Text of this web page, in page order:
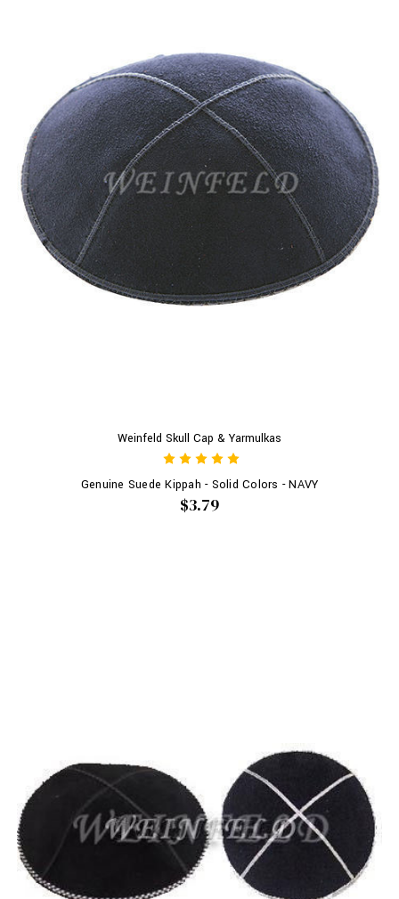
Weinfeld Skull Cap & Yarmulkas
Genuine Suede Kippah - Solid Colors - NAVY
$3.79